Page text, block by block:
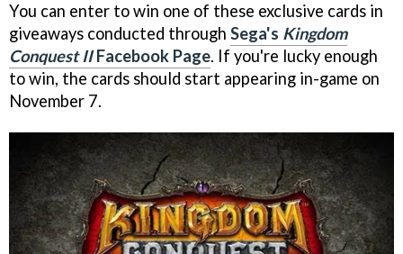
You can enter to win one of these exclusive cards in
giveaways conducted through Sega's Kingdom
Conquest IIFacebook Page. If you're lucky enough
to win, the cards should start appearing in-game on
November 7.